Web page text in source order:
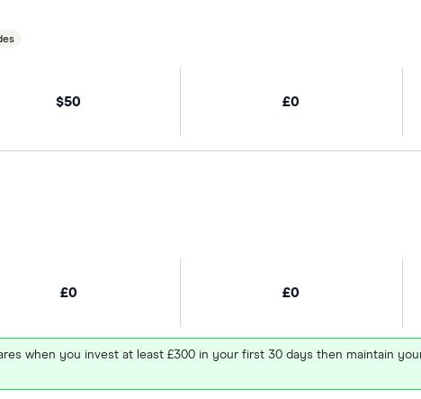
$50 £0
£0 £0
when you invest at least £300 in your first 30 days then maintain